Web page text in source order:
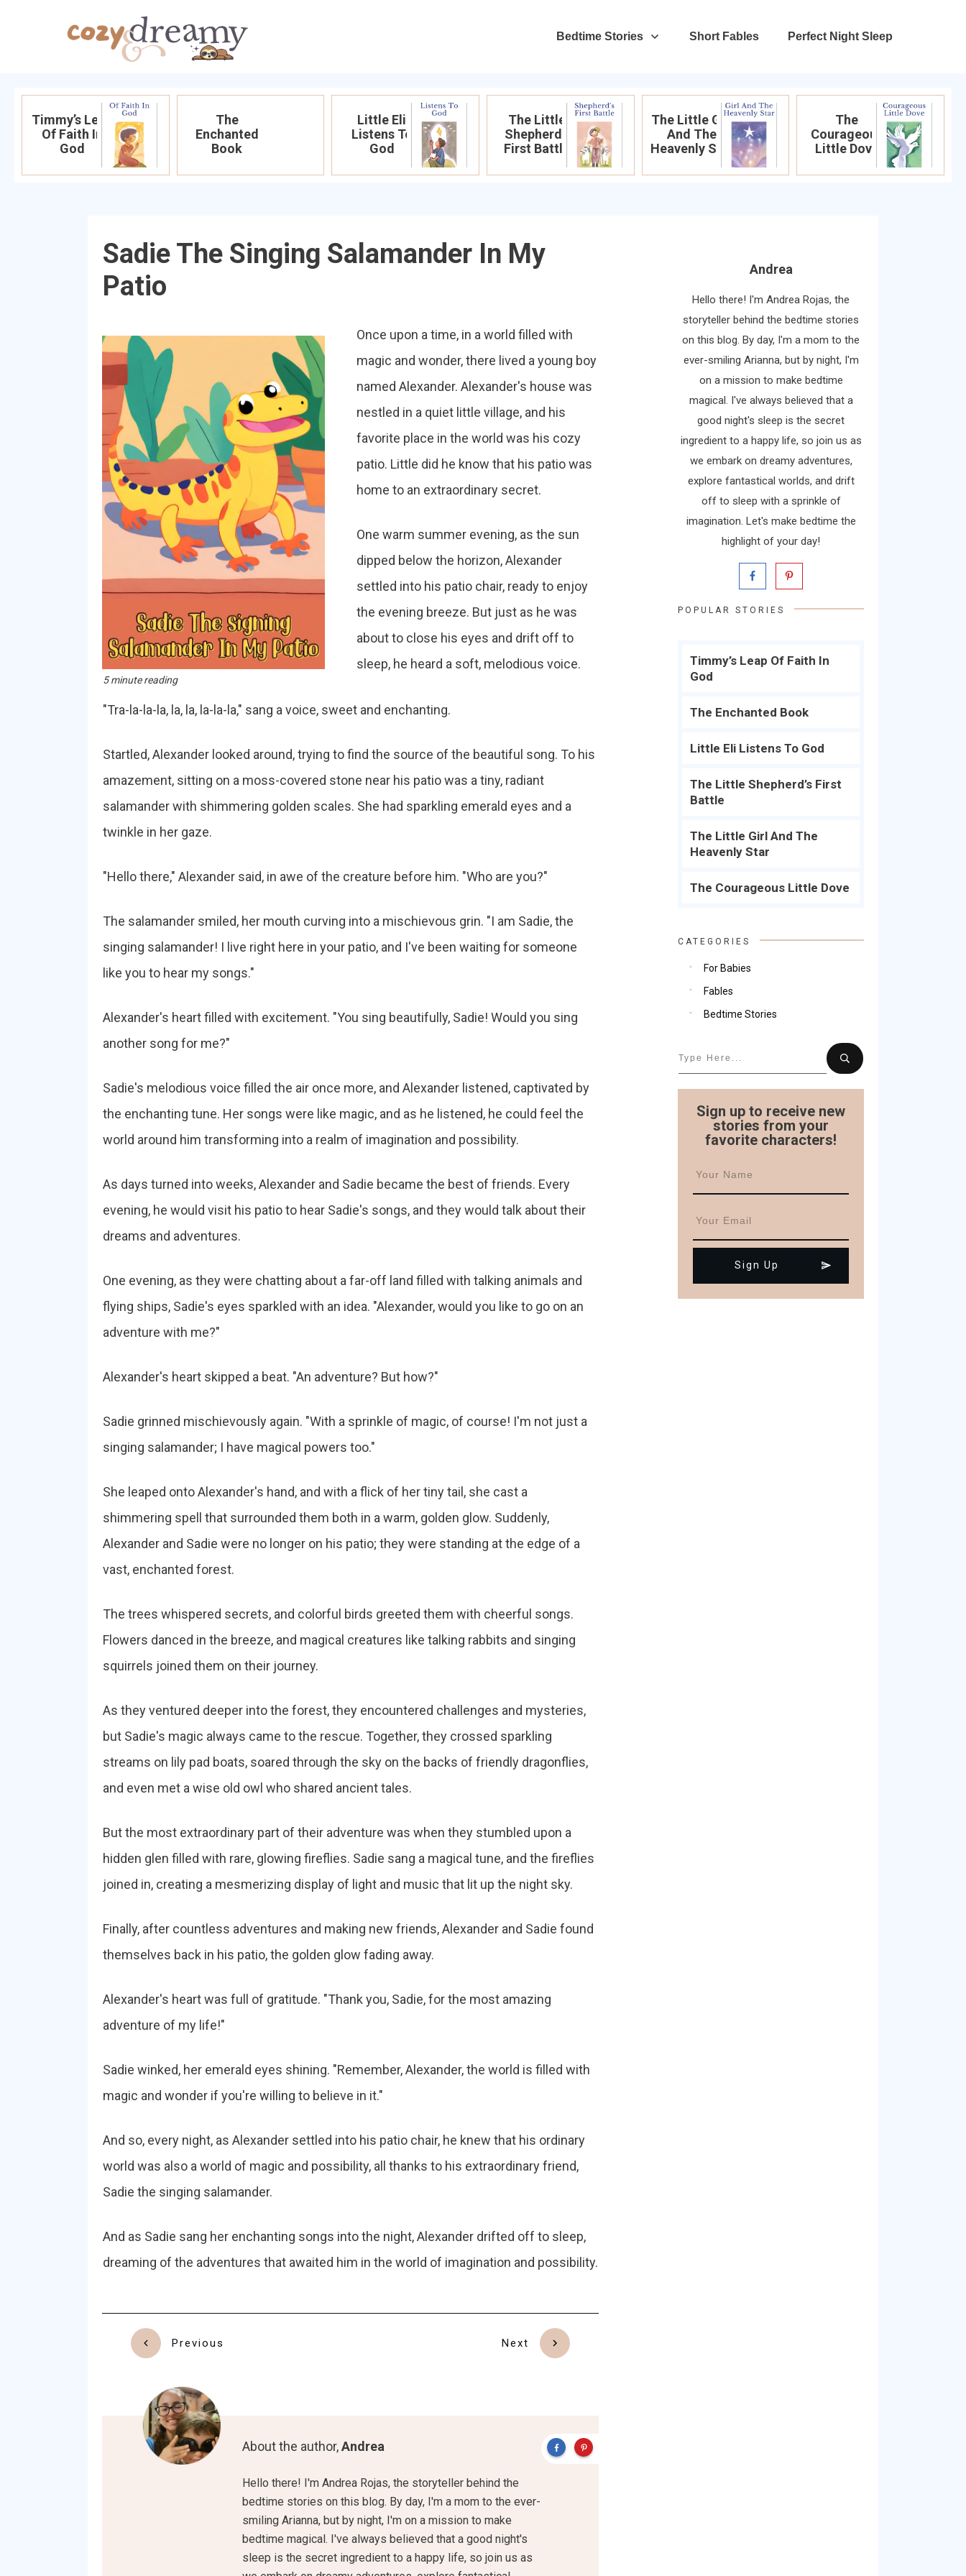
Bedtime Stories Short Fables Perfect Night Sleep
Timmy’s Leap
Of Faith In
God
The
Enchanted
Book
Little Eli
Listens To
God
The Little
Shepherd’s
First Battle
The Little Girl
And The
Heavenly Star
The
Courageous
Little Dove
Sadie The Singing Salamander In My
Patio
5 minute reading
Once upon a time, in a world filled with
magic and wonder, there lived a young boy
named Alexander. Alexander's house was
nestled in a quiet little village, and his
favorite place in the world was his cozy
patio. Little did he know that his patio was
home to an extraordinary secret.
One warm summer evening, as the sun
dipped below the horizon, Alexander
settled into his patio chair, ready to enjoy
the evening breeze. But just as he was
about to close his eyes and drift off to
sleep, he heard a soft, melodious voice.
"Tra-la-la-la, la, la, la-la-la," sang a voice, sweet and enchanting.
Startled, Alexander looked around, trying to find the source of the beautiful song. To his
amazement, sitting on a moss-covered stone near his patio was a tiny, radiant
salamander with shimmering golden scales. She had sparkling emerald eyes and a
twinkle in her gaze.
"Hello there," Alexander said, in awe of the creature before him. "Who are you?"
The salamander smiled, her mouth curving into a mischievous grin. "I am Sadie, the
singing salamander! I live right here in your patio, and I've been waiting for someone
like you to hear my songs."
Alexander's heart filled with excitement. "You sing beautifully, Sadie! Would you sing
another song for me?"
Sadie's melodious voice filled the air once more, and Alexander listened, captivated by
the enchanting tune. Her songs were like magic, and as he listened, he could feel the
world around him transforming into a realm of imagination and possibility.
As days turned into weeks, Alexander and Sadie became the best of friends. Every
evening, he would visit his patio to hear Sadie's songs, and they would talk about their
dreams and adventures.
One evening, as they were chatting about a far-off land filled with talking animals and
flying ships, Sadie's eyes sparkled with an idea. "Alexander, would you like to go on an
adventure with me?"
Alexander's heart skipped a beat. "An adventure? But how?"
Sadie grinned mischievously again. "With a sprinkle of magic, of course! I'm not just a
singing salamander; I have magical powers too."
She leaped onto Alexander's hand, and with a flick of her tiny tail, she cast a
shimmering spell that surrounded them both in a warm, golden glow. Suddenly,
Alexander and Sadie were no longer on his patio; they were standing at the edge of a
vast, enchanted forest.
The trees whispered secrets, and colorful birds greeted them with cheerful songs.
Flowers danced in the breeze, and magical creatures like talking rabbits and singing
squirrels joined them on their journey.
As they ventured deeper into the forest, they encountered challenges and mysteries,
but Sadie's magic always came to the rescue. Together, they crossed sparkling
streams on lily pad boats, soared through the sky on the backs of friendly dragonflies,
and even met a wise old owl who shared ancient tales.
But the most extraordinary part of their adventure was when they stumbled upon a
hidden glen filled with rare, glowing fireflies. Sadie sang a magical tune, and the fireflies
joined in, creating a mesmerizing display of light and music that lit up the night sky.
Finally, after countless adventures and making new friends, Alexander and Sadie found
themselves back in his patio, the golden glow fading away.
Alexander's heart was full of gratitude. "Thank you, Sadie, for the most amazing
adventure of my life!"
Sadie winked, her emerald eyes shining. "Remember, Alexander, the world is filled with
magic and wonder if you're willing to believe in it."
And so, every night, as Alexander settled into his patio chair, he knew that his ordinary
world was also a world of magic and possibility, all thanks to his extraordinary friend,
Sadie the singing salamander.
And as Sadie sang her enchanting songs into the night, Alexander drifted off to sleep,
dreaming of the adventures that awaited him in the world of imagination and possibility.
Previous Next
About the author,Andrea
Hello there! I'm Andrea Rojas, the storyteller behind the
bedtime stories on this blog. By day, I'm a mom to the ever-
smiling Arianna, but by night, I'm on a mission to make
bedtime magical. I've always believed that a good night's
sleep is the secret ingredient to a happy life, so join us as
Andrea
Hello there! I'm Andrea Rojas, the
storyteller behind the bedtime stories
on this blog. By day, I'm a mom to the
ever-smiling Arianna, but by night, I'm
on a mission to make bedtime
magical. I've always believed that a
good night's sleep is the secret
ingredient to a happy life, so join us as
we embark on dreamy adventures,
explore fantastical worlds, and drift
off to sleep with a sprinkle of
imagination. Let's make bedtime the
highlight of your day!
POPULAR STORIES
Timmy’s Leap Of Faith In
God
The Enchanted Book
Little Eli Listens To God
The Little Shepherd’s First
Battle
The Little Girl And The
Heavenly Star
The Courageous Little Dove
CATEGORIES
For Babies
Fables
Bedtime Stories
Sign up to receive new
stories from your
favorite characters!
Sign Up